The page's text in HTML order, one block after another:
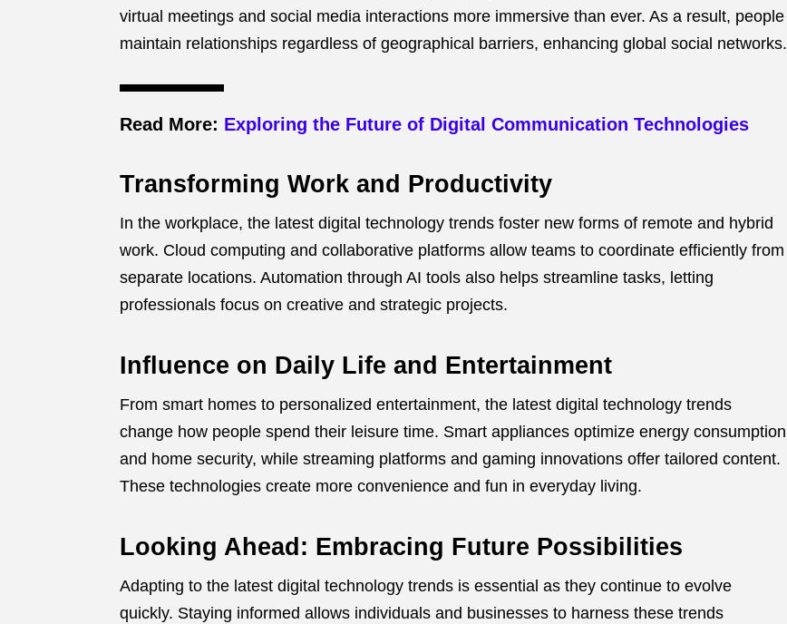
virtual meetings and social media interactions more immersive than ever. As a result, people
maintain relationships regardless of geographical barriers, enhancing global social networks.
Read More: Exploring the Future of Digital Communication Technologies
Transforming Work and Productivity
In the workplace, the latest digital technology trends foster new forms of remote and hybrid
work. Cloud computing and collaborative platforms allow teams to coordinate efficiently from
separate locations. Automation through AI tools also helps streamline tasks, letting
professionals focus on creative and strategic projects.
Influence on Daily Life and Entertainment
From smart homes to personalized entertainment, the latest digital technology trends
change how people spend their leisure time. Smart appliances optimize energy consumption
and home security, while streaming platforms and gaming innovations offer tailored content.
These technologies create more convenience and fun in everyday living.
Looking Ahead: Embracing Future Possibilities
Adapting to the latest digital technology trends is essential as they continue to evolve
quickly. Staying informed allows individuals and businesses to harness these trends